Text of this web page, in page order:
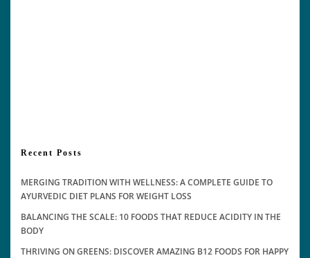
Recent Posts
MERGING TRADITION WITH WELLNESS: A COMPLETE GUIDE TO
AYURVEDIC DIET PLANS FOR WEIGHT LOSS
BALANCING THE SCALE: 10 FOODS THAT REDUCE ACIDITY IN THE
BODY
THRIVING ON GREENS: DISCOVER AMAZING B12 FOODS FOR HAPPY